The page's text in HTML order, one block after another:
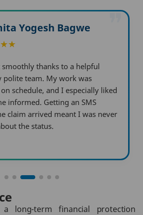
Vinodsingh
by how quickly PNB
my work compared to other
the claim journey incredibly
run into a single problem.
❞
long-term financial protection